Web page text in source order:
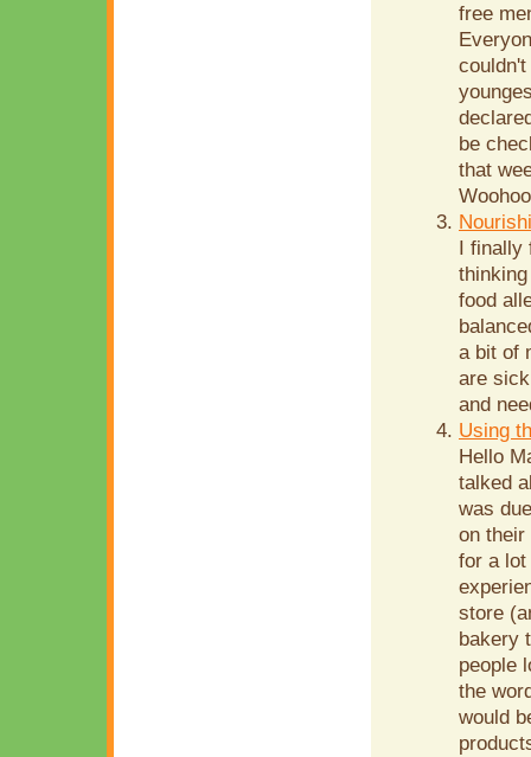
free
be
that
I finally
food
a bit of
are
and
Using
Hello
talked
was
on their
for a lot
store
bakery
people
the
would